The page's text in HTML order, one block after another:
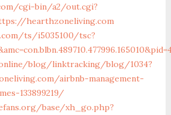
cgi-bin/a2/out.cgi?
hearthzoneliving.com
ts/i5035100/tsc?
blog/linktracking/blog/1034?
airbnb-management-
133899219/
base/xh_go.php?